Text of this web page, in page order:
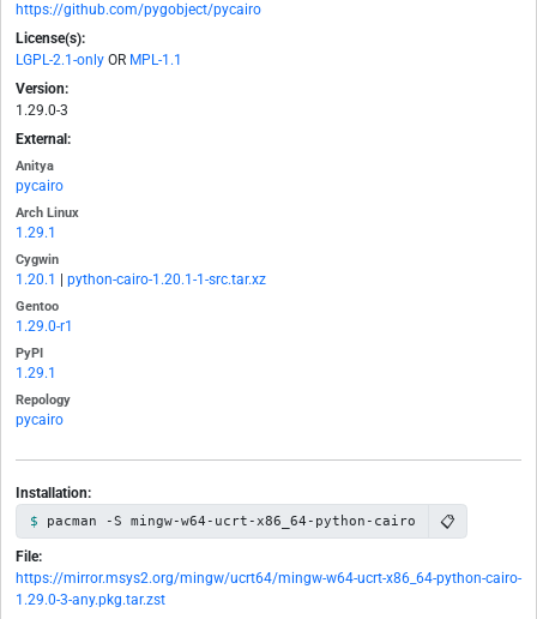
https://github.com/pygobject/pycairo
License(s):
LGPL-2.1-only OR MPL-1.1
Version:
1.29.0-3
External:
Anitya
pycairo
Arch Linux
1.29.1
Cygwin
1.20.1 python-cairo-1.20.1-1-src.tar.xz
Gentoo
1.29.0-r1
PyPI
1.29.1
Repology
pycairo
Installation:
pacman -S mingw-w64-ucrt-x86_64-python-cairo 📋
File:
https://mirror.msys2.org/mingw/ucrt64/mingw-w64-ucrt-x86_64-python-cairo-
1.29.0-3-any.pkg.tar.zst